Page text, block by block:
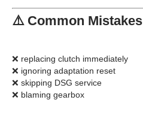
⚠️ Common Mistakes
❌ replacing clutch immediately
❌ ignoring adaptation reset
❌ skipping DSG service
❌ blaming gearbox